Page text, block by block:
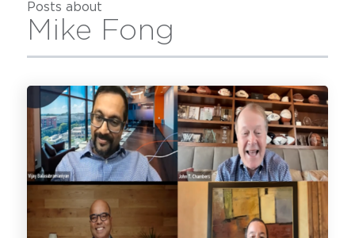
Posts about
Mike Fong